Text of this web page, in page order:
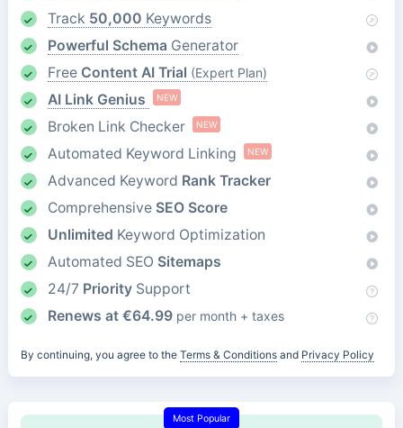
Track 50,000 Keywords
Powerful Schema Generator
Free Content AI Trial (Expert Plan)
AI Link Genius NEW
Broken Link Checker NEW
Automated Keyword Linking NEW
Advanced Keyword Rank Tracker
Comprehensive SEO Score
Unlimited Keyword Optimization
Automated SEO Sitemaps
24/7 PrioritySupport
Renews at €64.99 per month + taxes
By continuing, you agree to the Terms & Conditionsand Privacy Policy
Most Popular